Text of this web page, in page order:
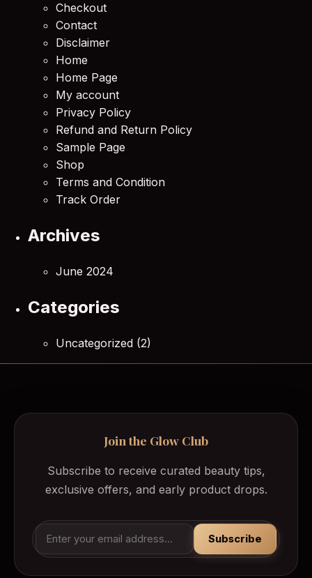
Checkout
Contact
Disclaimer
Home
Home Page
My account
Privacy Policy
Refund and Return Policy
Sample Page
Shop
Terms and Condition
Track Order
Archives
June 2024
Categories
Uncategorized (2)
Join the Glow Club
Subscribe to receive curated beauty tips,
exclusive offers, and early product drops.
Subscribe